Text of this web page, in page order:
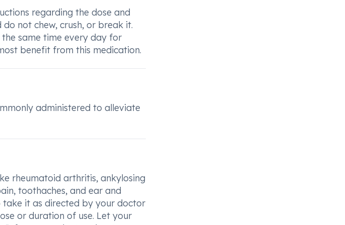
regarding the dose and
not chew, crush, or break it.
same time every day for
benefit from this medication.
administered to alleviate
rheumatoid arthritis, ankylosing
toothaches, and ear and
take it as directed by your doctor
or duration of use. Let your